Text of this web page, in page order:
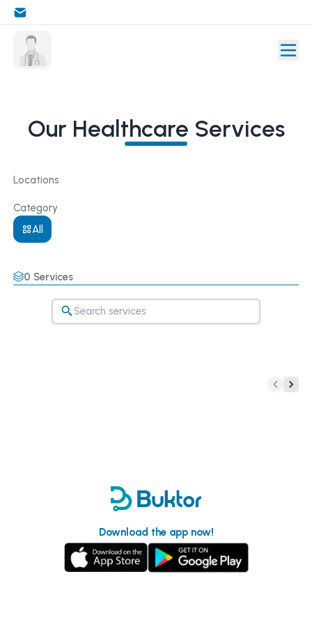
Our Healthcare Services
Locations
Category
All
0 Services
Download the app now!